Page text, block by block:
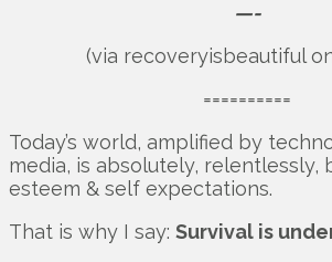
—-
(via recoveryisbeautiful
==========
Today’s world, amplified by
media, is absolutely, relentlessly,
esteem & self expectations.
That is why I say: Survival is